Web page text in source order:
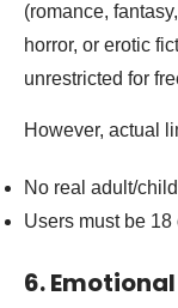
(romance,
horror, or erotic
unrestricted for
However, actual
No real adult/
Users must be 18
6.